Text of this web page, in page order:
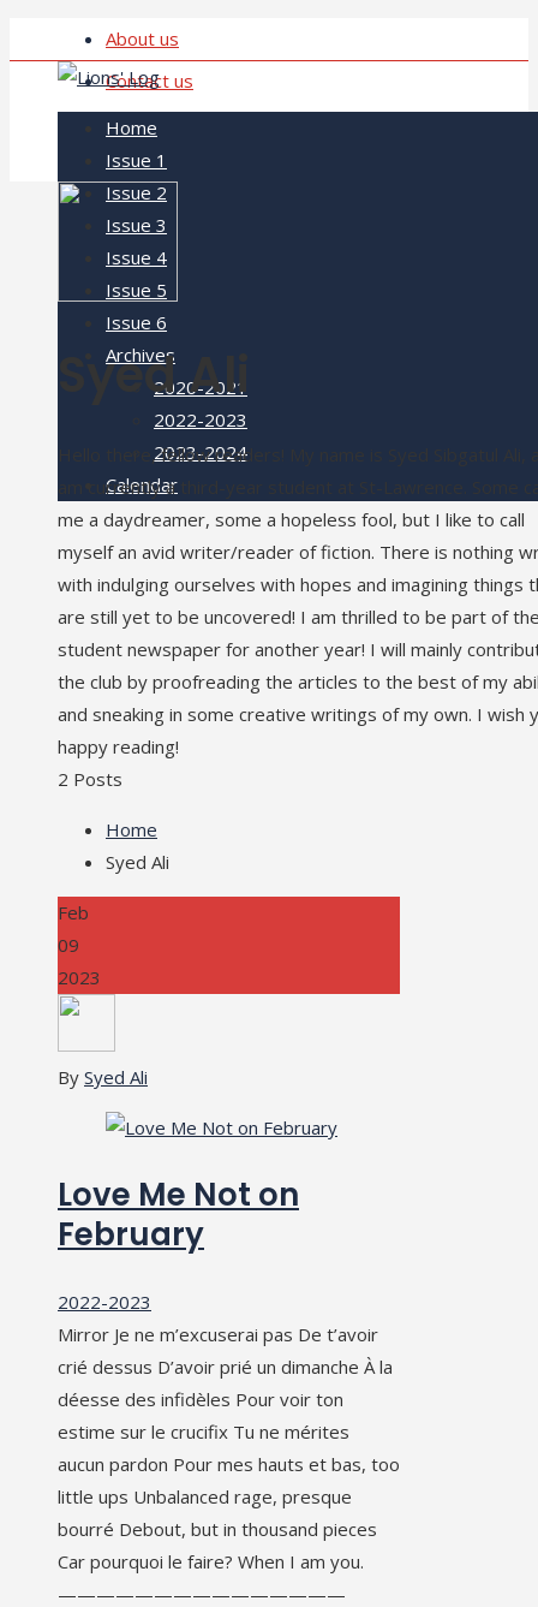
About us
Contact us
Home
Issue 1
Issue 2
Issue 3
Issue 4
Issue 5
Issue 6
Archives
2020-2021
2022-2023
2023-2024
Calendar
Syed Ali
Hello there, fellow readers! My name is Syed Sibgatul Ali,
am currently a third-year student at St-Lawrence. Some
me a daydreamer, some a hopeless fool, but I like to call
myself an avid writer/reader of fiction. There is nothing
with indulging ourselves with hopes and imagining things
are still yet to be uncovered! I am thrilled to be part of
student newspaper for another year! I will mainly
the club by proofreading the articles to the best of my
and sneaking in some creative writings of my own. I wish
happy reading!
2 Posts
Home
Syed Ali
Feb
09
2023
By Syed Ali
Love Me Not on
February
2022-2023
Mirror Je ne m’excuserai pas De t’avoir
crié dessus D’avoir prié un dimanche À la
déesse des infidèles Pour voir ton
estime sur le crucifix Tu ne mérites
aucun pardon Pour mes hauts et bas, too
little ups Unbalanced rage, presque
bourré Debout, but in thousand pieces
Car pourquoi le faire? When I am you.
———————————————